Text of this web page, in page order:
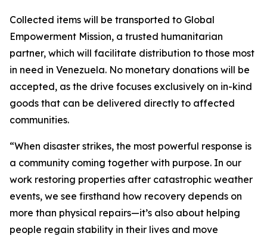
Collected items will be transported to Global
Empowerment Mission, a trusted humanitarian
partner, which will facilitate distribution to those most
in need in Venezuela. No monetary donations will be
accepted, as the drive focuses exclusively on in-kind
goods that can be delivered directly to affected
communities.
“When disaster strikes, the most powerful response is
a community coming together with purpose. In our
work restoring properties after catastrophic weather
events, we see firsthand how recovery depends on
more than physical repairs—it’s also about helping
people regain stability in their lives and move